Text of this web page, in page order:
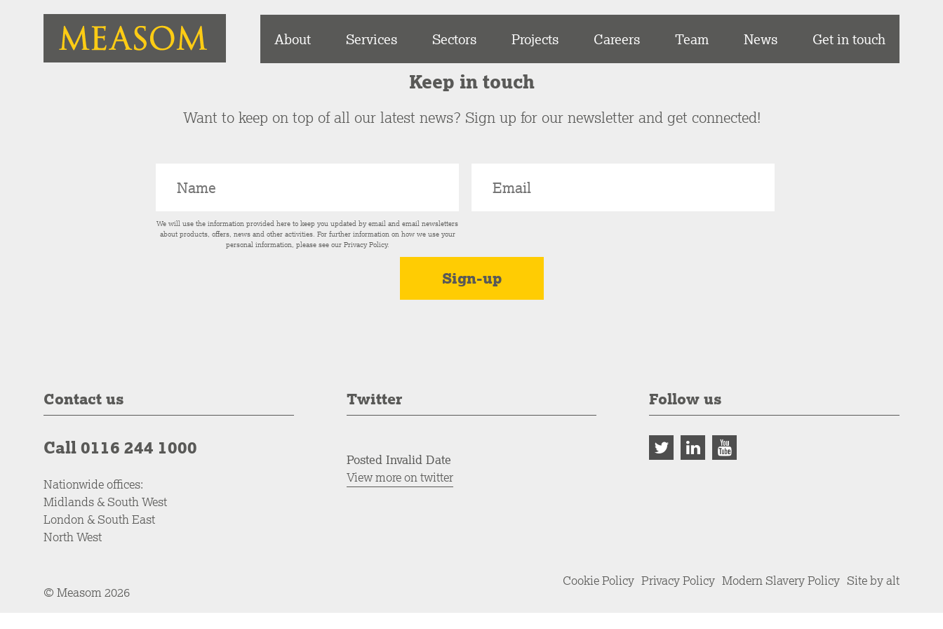
About Services Sectors Projects Careers Team News Get in touch
Keep in touch
Want to keep on top of all our latest news? Sign up for our newsletter and get connected!
We will use the information provided here to keep you updated by email and email newsletters
about products, offers, news and other activities. For further information on how we use your
personal information, please see our Privacy Policy.
Contact us
Call 0116 244 1000
Nationwide offices:
Midlands & South West
London & South East
North West
Twitter
Posted Invalid Date
View more on twitter
Follow us
© Measom 2026
Cookie Policy Privacy Policy Modern Slavery Policy Site by alt